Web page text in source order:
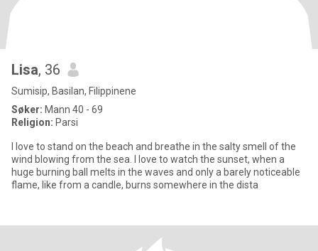
Lisa, 36
Sumisip, Basilan, Filippinene
Søker: Mann 40 - 69
Religion: Parsi
I love to stand on the beach and breathe in the salty smell of the
wind blowing from the sea. I love to watch the sunset, when a
huge burning ball melts in the waves and only a barely noticeable
flame, like from a candle, burns somewhere in the dista